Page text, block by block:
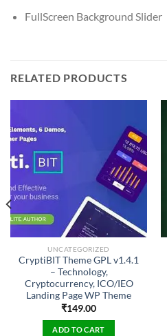
FullScreen Background Slider
RELATED PRODUCTS
UNCATEGORIZED
CryptiBIT Theme GPL v1.4.1
– Technology,
Cryptocurrency, ICO/IEO
Landing Page WP Theme
₹149.00
ADD TO CART